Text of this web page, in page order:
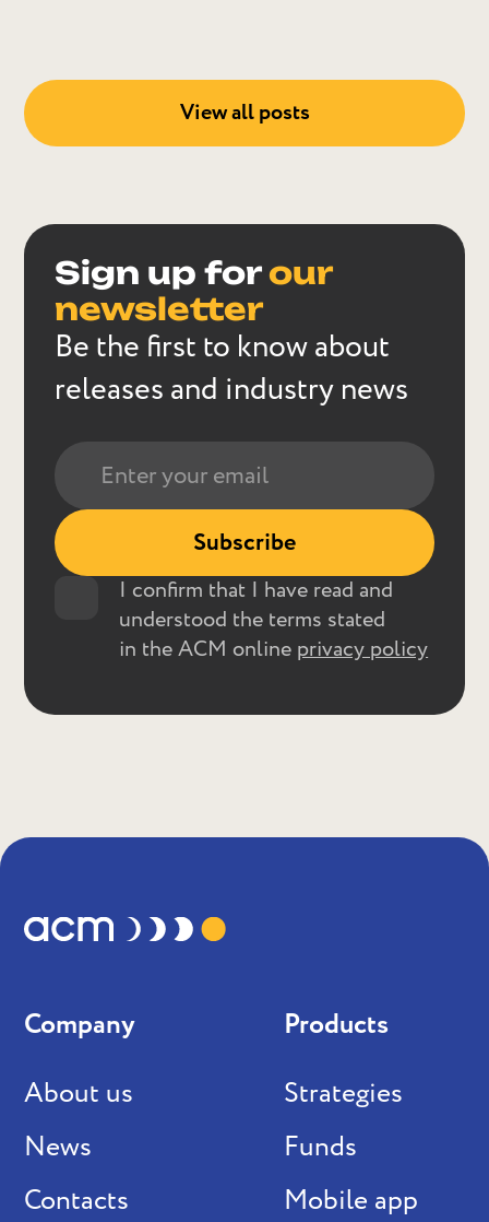
View all posts
Sign up forour
newsletter
Be the first to know about
releases and industry news
I confirm that I have read and
understood the terms stated
in the ACM online privacy policy
Company
About us
News
Contacts
Products
Strategies
Funds
Mobile app